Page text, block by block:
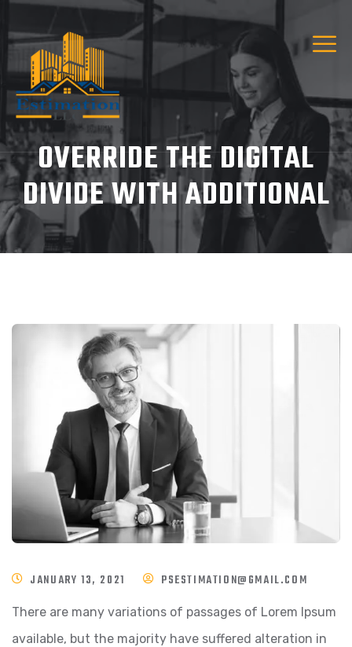
OVERRIDE THE DIGITAL
DIVIDE WITH ADDITIONAL
JANUARY 13, 2021 PSESTIMATION@GMAIL.COM
There are many variations of passages of Lorem Ipsum
available, but the majority have suffered alteration in